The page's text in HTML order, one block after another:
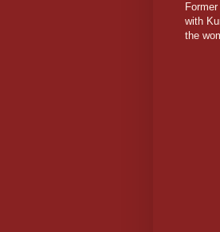
with
the